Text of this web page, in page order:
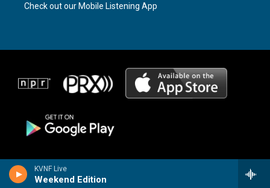
KVNF Live
Weekend Edition
Check out our Mobile Listening App